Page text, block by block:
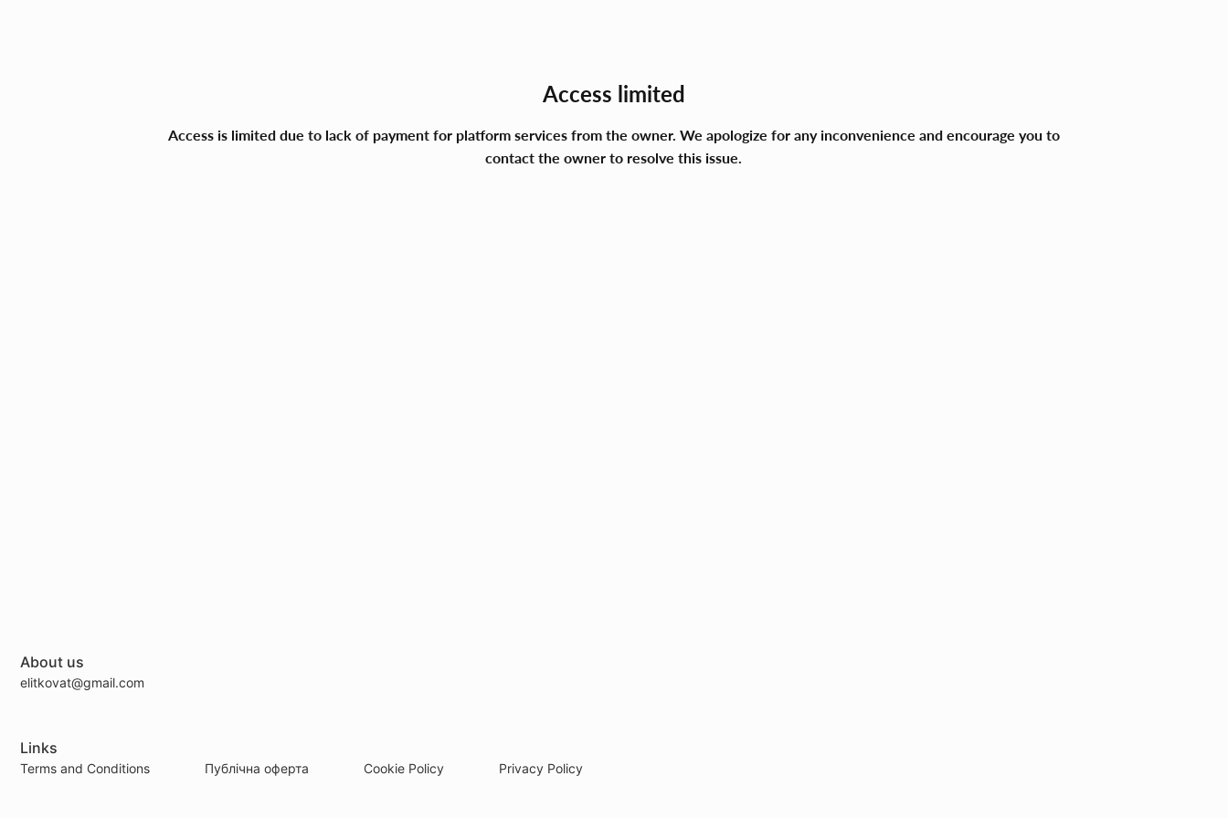
Access limited
Access is limited due to lack of payment for platform services from the owner. We apologize for any inconvenience and encourage you to
contact the owner to resolve this issue.
About us
elitkovat@gmail.com
Links
Terms and Conditions Публічна оферта Cookie Policy Privacy Policy